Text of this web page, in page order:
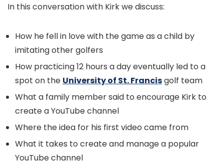
In this conversation with Kirk we discuss:
How he fell in love with the game as a child by
imitating other golfers
How practicing 12 hours a day eventually led to a
spot on the University of St. Francisgolf team
What a family member said to encourage Kirk to
create a YouTube channel
Where the idea for his first video came from
What it takes to create and manage a popular
YouTube channel